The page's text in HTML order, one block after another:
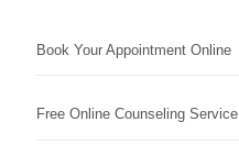
Book Your Appointment Online
Free Online Counseling Service